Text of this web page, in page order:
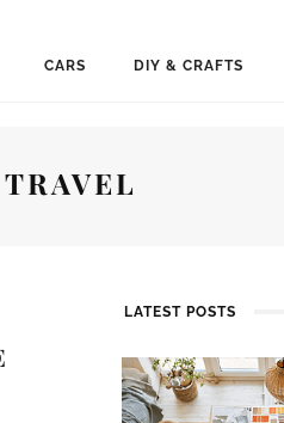
CARS DIY & CRAFTS
LATEST POSTS